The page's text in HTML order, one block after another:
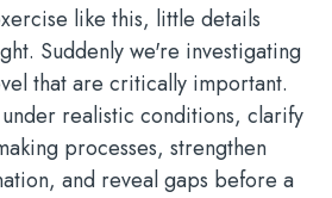
like this, little details
Suddenly we're investigating
that are critically important.
realistic conditions, clarify
processes, strengthen
and reveal gaps before a